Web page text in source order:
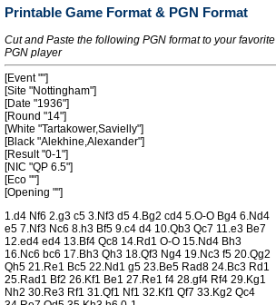
Printable Game Format & PGN Format
Cut and Paste the following PGN format to your favorite
PGN player
[Event ""]
[Site "Nottingham"]
[Date "1936"]
[Round "14"]
[White "Tartakower,Savielly"]
[Black "Alekhine,Alexander"]
[Result "0-1"]
[NIC "QP 6.5"]
[Eco ""]
[Opening ""]
1.d4 Nf6 2.g3 c5 3.Nf3 d5 4.Bg2 cd4 5.O-O Bg4 6.Nd4
e5 7.Nf3 Nc6 8.h3 Bf5 9.c4 d4 10.Qb3 Qc7 11.e3 Be7
12.ed4 ed4 13.Bf4 Qc8 14.Rd1 O-O 15.Nd4 Bh3
16.Nc6 bc6 17.Bh3 Qh3 18.Qf3 Ng4 19.Nc3 f5 20.Qg2
Qh5 21.Re1 Bc5 22.Nd1 g5 23.Be5 Rad8 24.Bc3 Rd1
25.Rad1 Bf2 26.Kf1 Be1 27.Re1 f4 28.gf4 Rf4 29.Kg1
Nh2 30.Re3 Rf1 31.Qf1 Nf1 32.Kf1 Qf7 33.Kg2 Qc4